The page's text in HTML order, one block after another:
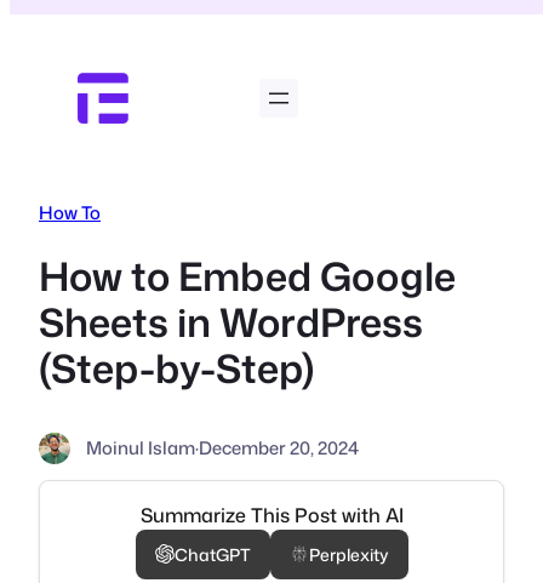
content
How To
How to Embed Google
Sheets in WordPress
(Step-by-Step)
Moinul Islam·December 20, 2024
Summarize This Post with AI
ChatGPT Perplexity